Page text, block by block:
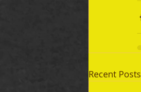
Recent Posts